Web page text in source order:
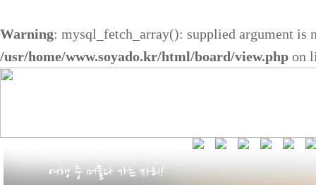
Warning: mysql_fetch_array(): supplied argument is
/usr/home/www.soyado.kr/html/board/view.php on